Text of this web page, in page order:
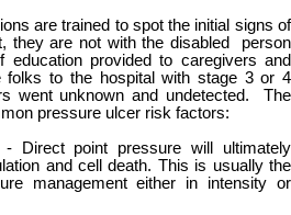
are trained to spot the initial signs of
they are not with the disabled person
provided to caregivers and
folks to the hospital with stage 3 or 4
went unknown and undetected. The
pressure ulcer risk factors:
- Direct point pressure will ultimately
and cell death. This is usually the
management either in intensity or